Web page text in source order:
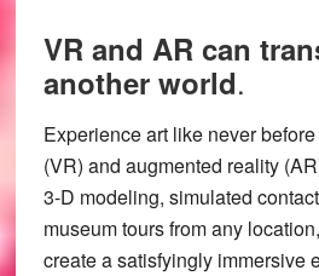
VR and AR can
another world.
Experience art like never
(VR) and augmented reality
3-D modeling, simulated
museum tours from any
create a satisfyingly immersive